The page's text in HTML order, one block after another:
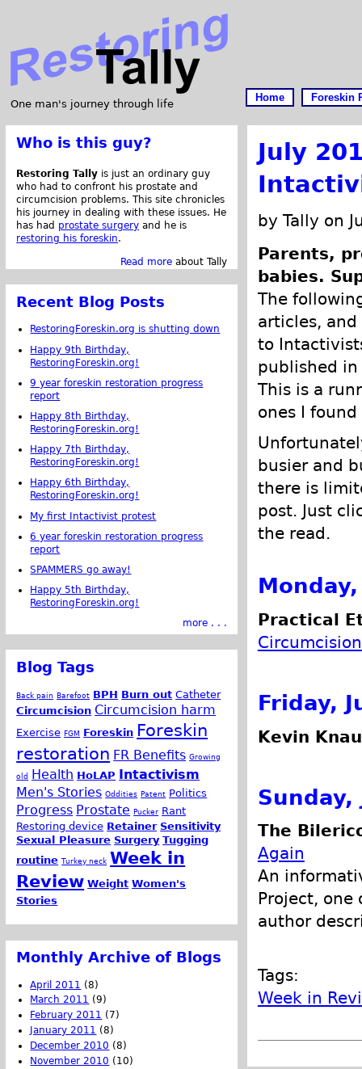
One man's journey through life
Home Foreskin
July
by Tally on
Parents,
babies.
The
articles,
to
published
This is a
ones I
busier and
there is
post. Just
the read.
Practical
Circumcision
Friday,
Kevin
Sunday,
The
Again
An
Project,
author
Tags:
Week in
Who is this guy?
Restoring Tally is just an ordinary guy
who had to confront his prostate and
circumcision problems. This site chronicles
his journey in dealing with these issues. He
has had prostate surgery and he is
restoring his foreskin.
Read more about Tally
Recent Blog Posts
RestoringForeskin.org is shutting down
Happy 9th Birthday,
RestoringForeskin.org!
9 year foreskin restoration progress
report
Happy 8th Birthday,
RestoringForeskin.org!
Happy 7th Birthday,
RestoringForeskin.org!
Happy 6th Birthday,
RestoringForeskin.org!
My first Intactivist protest
6 year foreskin restoration progress
report
SPAMMERS go away!
Happy 5th Birthday,
RestoringForeskin.org!
more . . .
Blog Tags
Back pain Barefoot BPH Burn out Catheter
Circumcision Circumcision harm
Exercise FGM Foreskin Foreskin
restoration FR Benefits Growing
old Health HoLAP Intactivism
Men's Stories Oddities Patent Politics
Progress Prostate Pucker Rant
Restoring device Retainer Sensitivity
Sexual Pleasure Surgery Tugging
routine Turkey neck Week in
Review Weight Women's
Stories
Monthly Archive of Blogs
April 2011 (8)
March 2011 (9)
February 2011 (7)
January 2011 (8)
December 2010 (8)
November 2010 (10)